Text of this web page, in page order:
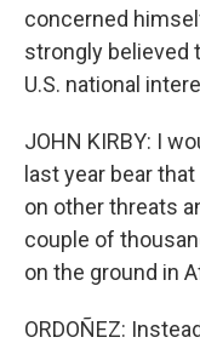
concerned
strongly believed
U.S. national
JOHN KIRBY: I
last year bear
on other threats
couple of
on the ground in
ORDOÑEZ: